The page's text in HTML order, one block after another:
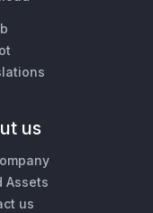
us
Assets
us